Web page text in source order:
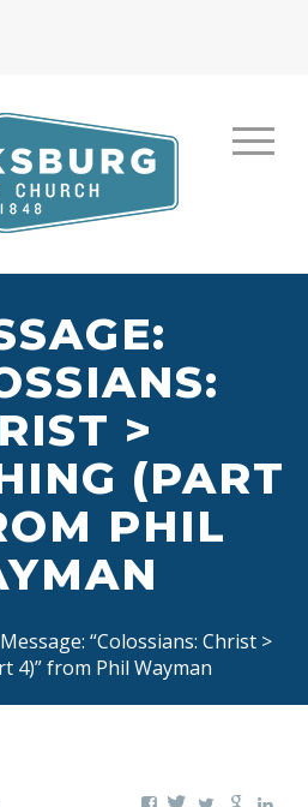
>
(PART
PHIL
Message: “Colossians: Christ >
4)” from Phil Wayman